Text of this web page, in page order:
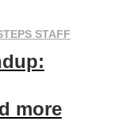
STAFF
more